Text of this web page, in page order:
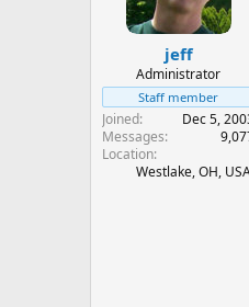
jeff
Administrator
Staff member
Joined
Dec 5,
Messages
Location
Westlake, OH,